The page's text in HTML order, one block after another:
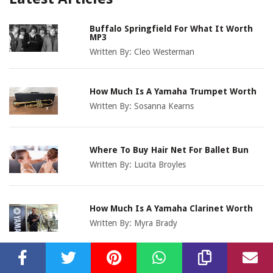
Buffalo Springfield For What It Worth
MP3
Written By:Cleo Westerman
How Much Is A Yamaha Trumpet Worth
Written By:Sosanna Kearns
Where To Buy Hair Net For Ballet Bun
Written By: Lucita Broyles
How Much Is A Yamaha Clarinet Worth
Written By: Myra Brady
How Much Is A Hohner Harmonica Worth